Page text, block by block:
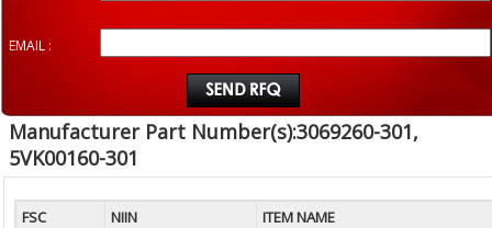
EMAIL :
Manufacturer Part Number(s):3069260-301,
5VK00160-301
FSC NIIN
ITEM NAME